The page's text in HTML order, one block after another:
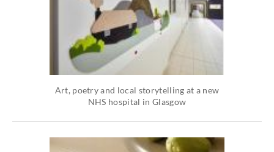
Art, poetry and local storytelling at a new
NHS hospital in Glasgow